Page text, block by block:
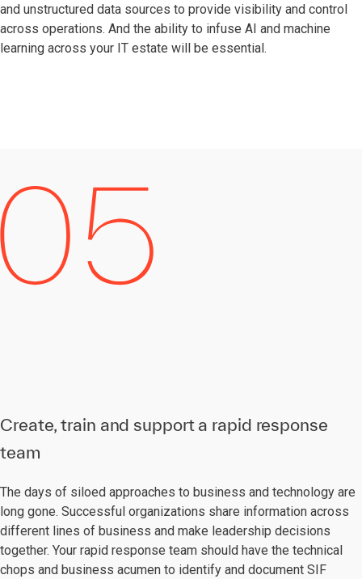
and unstructured data sources to provide visibility and control
across operations. And the ability to infuse AI and machine
learning across your IT estate will be essential.
Create, train and support a rapid response
team
The days of siloed approaches to business and technology are
long gone. Successful organizations share information across
different lines of business and make leadership decisions
together. Your rapid response team should have the technical
chops and business acumen to identify and document SIF